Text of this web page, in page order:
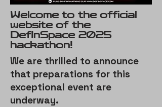
Welcome to the official
website of the
DefInSpace 2025
hackathon!
We are thrilled to announce
that preparations for this
exceptional event are
underway.